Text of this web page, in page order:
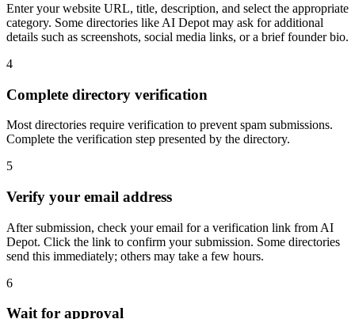
Enter your website URL, title, description, and select the appropriate
category. Some directories like AI Depot may ask for additional
details such as screenshots, social media links, or a brief founder bio.
4
Complete directory verification
Most directories require verification to prevent spam submissions.
Complete the verification step presented by the directory.
5
Verify your email address
After submission, check your email for a verification link from AI
Depot. Click the link to confirm your submission. Some directories
send this immediately; others may take a few hours.
6
Wait for approval